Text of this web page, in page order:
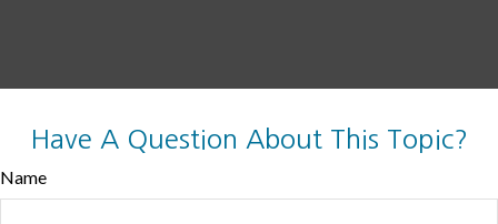
Have A Question About This Topic?
Name